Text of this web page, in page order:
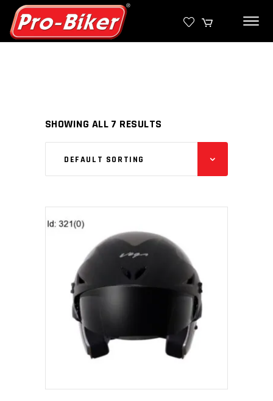
SHOWING ALL 7 RESULTS
DEFAULT SORTING